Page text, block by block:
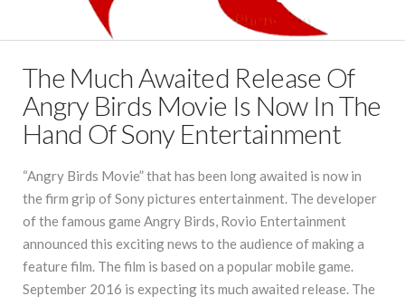
The Much Awaited Release Of
Angry Birds Movie Is Now In The
Hand Of Sony Entertainment
“Angry Birds Movie” that has been long awaited is now in
the firm grip of Sony pictures entertainment. The developer
of the famous game Angry Birds, Rovio Entertainment
announced this exciting news to the audience of making a
feature film. The film is based on a popular mobile game.
September 2016 is expecting its much awaited release. The